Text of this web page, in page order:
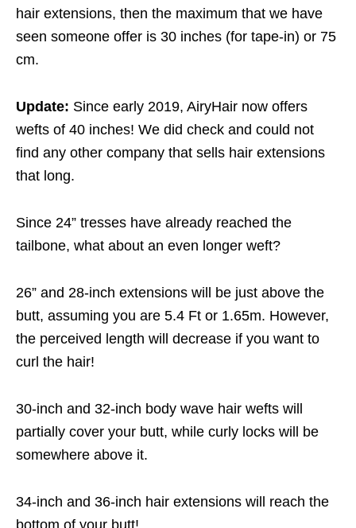
hair extensions, then the maximum that we have
seen someone offer is 30 inches (for tape-in) or 75
cm.
Update: Since early 2019, AiryHair now offers
wefts of 40 inches! We did check and could not
find any other company that sells hair extensions
that long.
Since 24” tresses have already reached the
tailbone, what about an even longer weft?
26” and 28-inch extensions will be just above the
butt, assuming you are 5.4 Ft or 1.65m. However,
the perceived length will decrease if you want to
curl the hair!
30-inch and 32-inch body wave hair wefts will
partially cover your butt, while curly locks will be
somewhere above it.
34-inch and 36-inch hair extensions will reach the